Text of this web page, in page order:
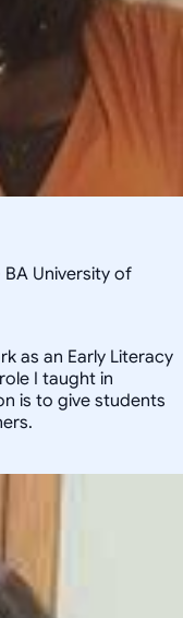
BA University of
as an Early Literacy
I taught in
is to give students